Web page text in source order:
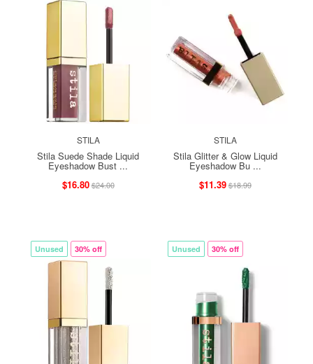
STILA
Stila Suede Shade Liquid
Eyeshadow Bust ...
$16.80$24.00
STILA
Stila Glitter & Glow Liquid
Eyeshadow Bu ...
$11.39$18.99
Unused 30% off Unused 30% off